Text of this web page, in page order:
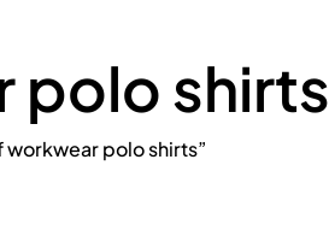
polo shirts
polo shirts”